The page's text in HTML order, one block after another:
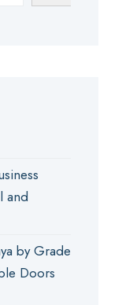
and
by Grade
Doors